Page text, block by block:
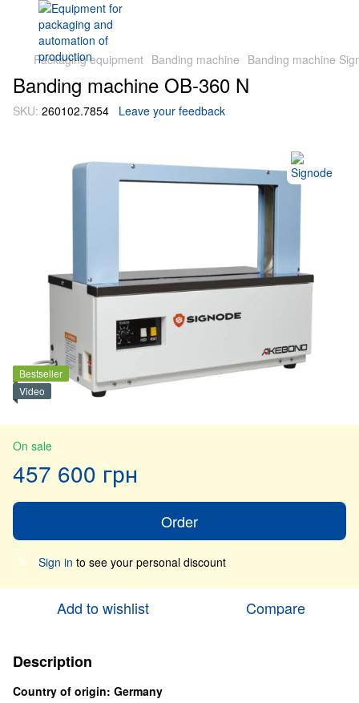
Packaging equipment Banding machine Banding machine
Banding machine OB-360 N
SKU: 260102.7854 Leave your feedback
Bestseller
Video
On sale
457 600 грн
Order
% Sign in to see your personal discount
Add to wishlist Compare
Description
Country of origin: Germany